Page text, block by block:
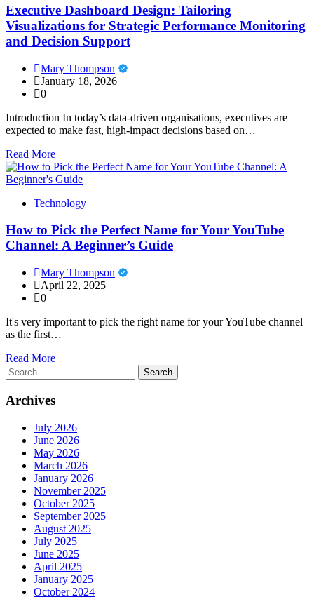
Executive Dashboard Design: Tailoring
Visualizations for Strategic Performance Monitoring
and Decision Support
Mary Thompson
January 18, 2026
0
Introduction In today’s data-driven organisations, executives are
expected to make fast, high-impact decisions based on…
Read More
Technology
How to Pick the Perfect Name for Your YouTube
Channel: A Beginner’s Guide
Mary Thompson
April 22, 2025
0
It's very important to pick the right name for your YouTube channel
as the first…
Read More
Search
for:
Archives
July 2026
June 2026
May 2026
March 2026
January 2026
November 2025
October 2025
September 2025
August 2025
July 2025
June 2025
April 2025
January 2025
October 2024